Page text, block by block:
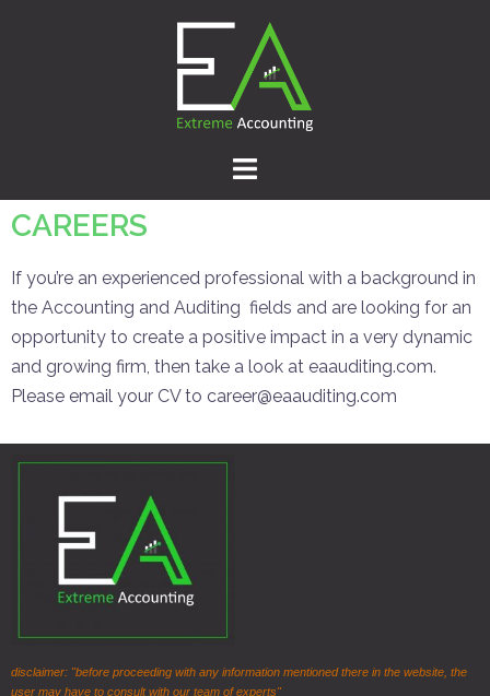
CAREERS
If you’re an experienced professional with a background in
the Accounting and Auditing fields and are looking for an
opportunity to create a positive impact in a very dynamic
and growing firm, then take a look at eaauditing.com.
Please email your CV to career@eaauditing.com
disclaimer: "before proceeding with any information mentioned there in the website, the
user may have to consult with our team of experts"